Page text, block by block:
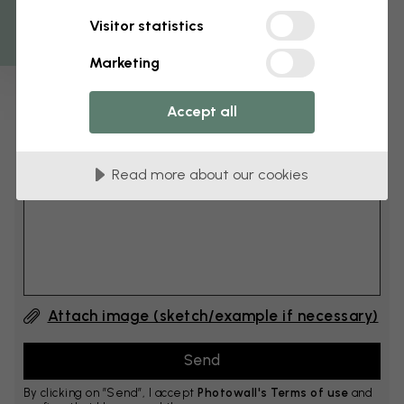
Add 6–10 cm to both width and height
Add comment
Comment #1
Attach image (sketch/example if necessary)
By clicking on ”Send”, I accept Photowall's Terms of use and
Visitor statistics
Marketing
Accept all
Read more about our cookies